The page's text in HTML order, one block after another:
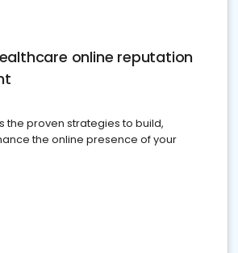
online reputation
the proven strategies to build,
the online presence of your